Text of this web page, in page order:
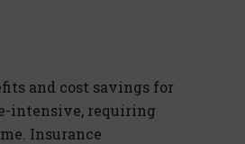
and cost savings for
intensive, requiring
Insurance